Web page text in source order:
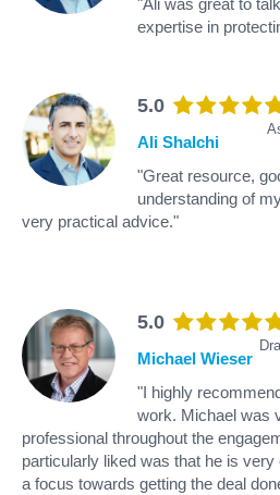
expertise in
5.0
Ali Shalchi
"Great resource,
understanding of
very practical advice."
5.0
Michael Wieser
"I highly
work. Michael was
professional throughout the
particularly liked was that he is
a focus towards getting the deal